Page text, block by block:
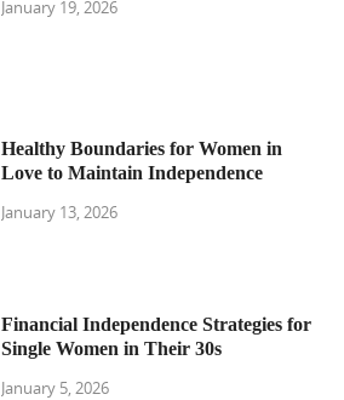
January 19, 2026
Healthy Boundaries for Women in
Love to Maintain Independence
January 13, 2026
Financial Independence Strategies for
Single Women in Their 30s
January 5, 2026